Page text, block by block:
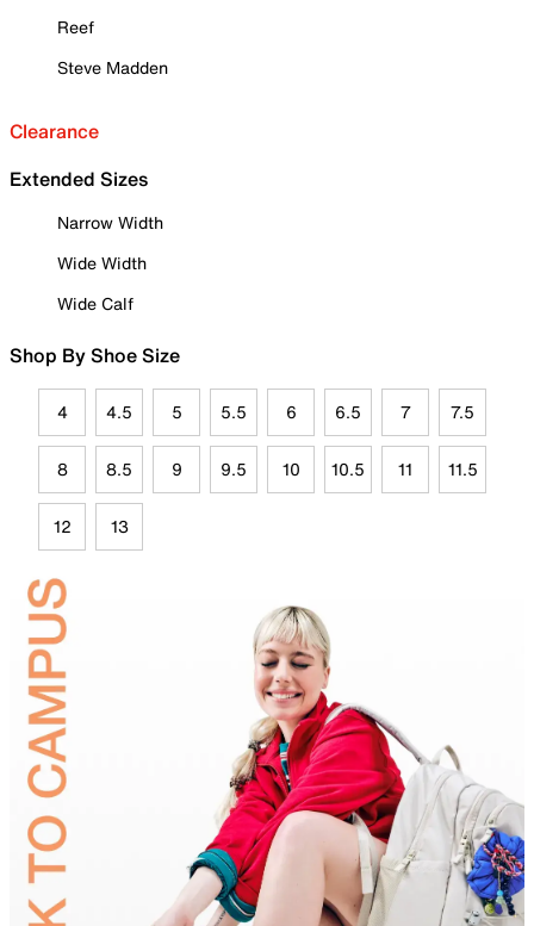
Reef
Steve Madden
Clearance
Extended Sizes
Narrow Width
Wide Width
Wide Calf
Shop By Shoe Size
4 4.5 5 5.5 6 6.5 7 7.5
8 8.5 9 9.5 10 10.5 11 11.5
12 13